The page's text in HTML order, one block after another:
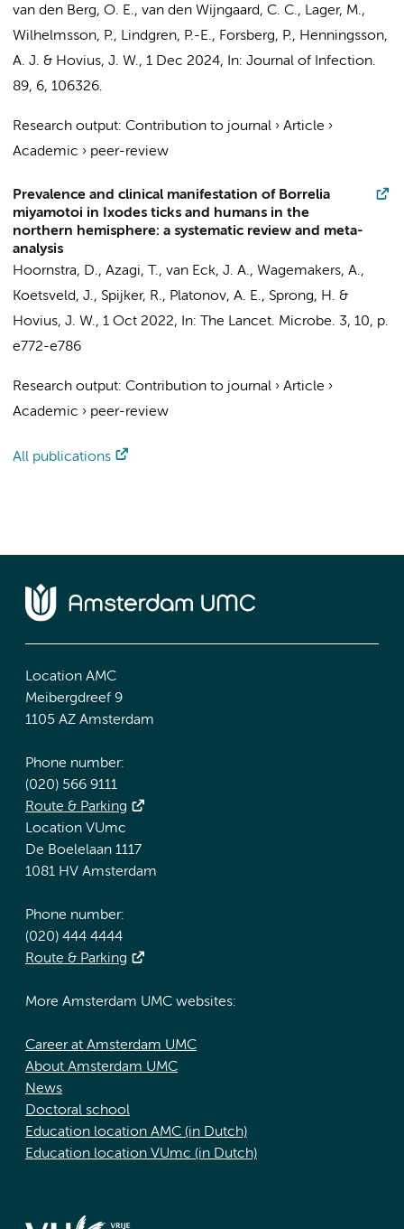
van den Berg, O. E., van den Wijngaard, C. C., Lager, M.,
Wilhelmsson, P., Lindgren, P.-E., Forsberg, P., Henningsson,
A. J. & Hovius, J. W., 1 Dec 2024, In: Journal of Infection.
89, 6, 106326.
Research output: Contribution to journal › Article ›
Academic › peer-review
Prevalence and clinical manifestation of Borrelia
miyamotoi in Ixodes ticks and humans in the
northern hemisphere: a systematic review and meta-
analysis
Hoornstra, D., Azagi, T., van Eck, J. A., Wagemakers, A.,
Koetsveld, J., Spijker, R., Platonov, A. E., Sprong, H. &
Hovius, J. W., 1 Oct 2022, In: The Lancet. Microbe. 3, 10, p.
e772-e786
Research output: Contribution to journal › Article ›
Academic › peer-review
All publications
Location AMC
Meibergdreef 9
1105 AZ Amsterdam
Phone number:
(020) 566 9111
Route & Parking
Location VUmc
De Boelelaan 1117
1081 HV Amsterdam
Phone number:
(020) 444 4444
Route & Parking
More Amsterdam UMC websites:
Career at Amsterdam UMC
About Amsterdam UMC
News
Doctoral school
Education location AMC (in Dutch)
Education location VUmc (in Dutch)